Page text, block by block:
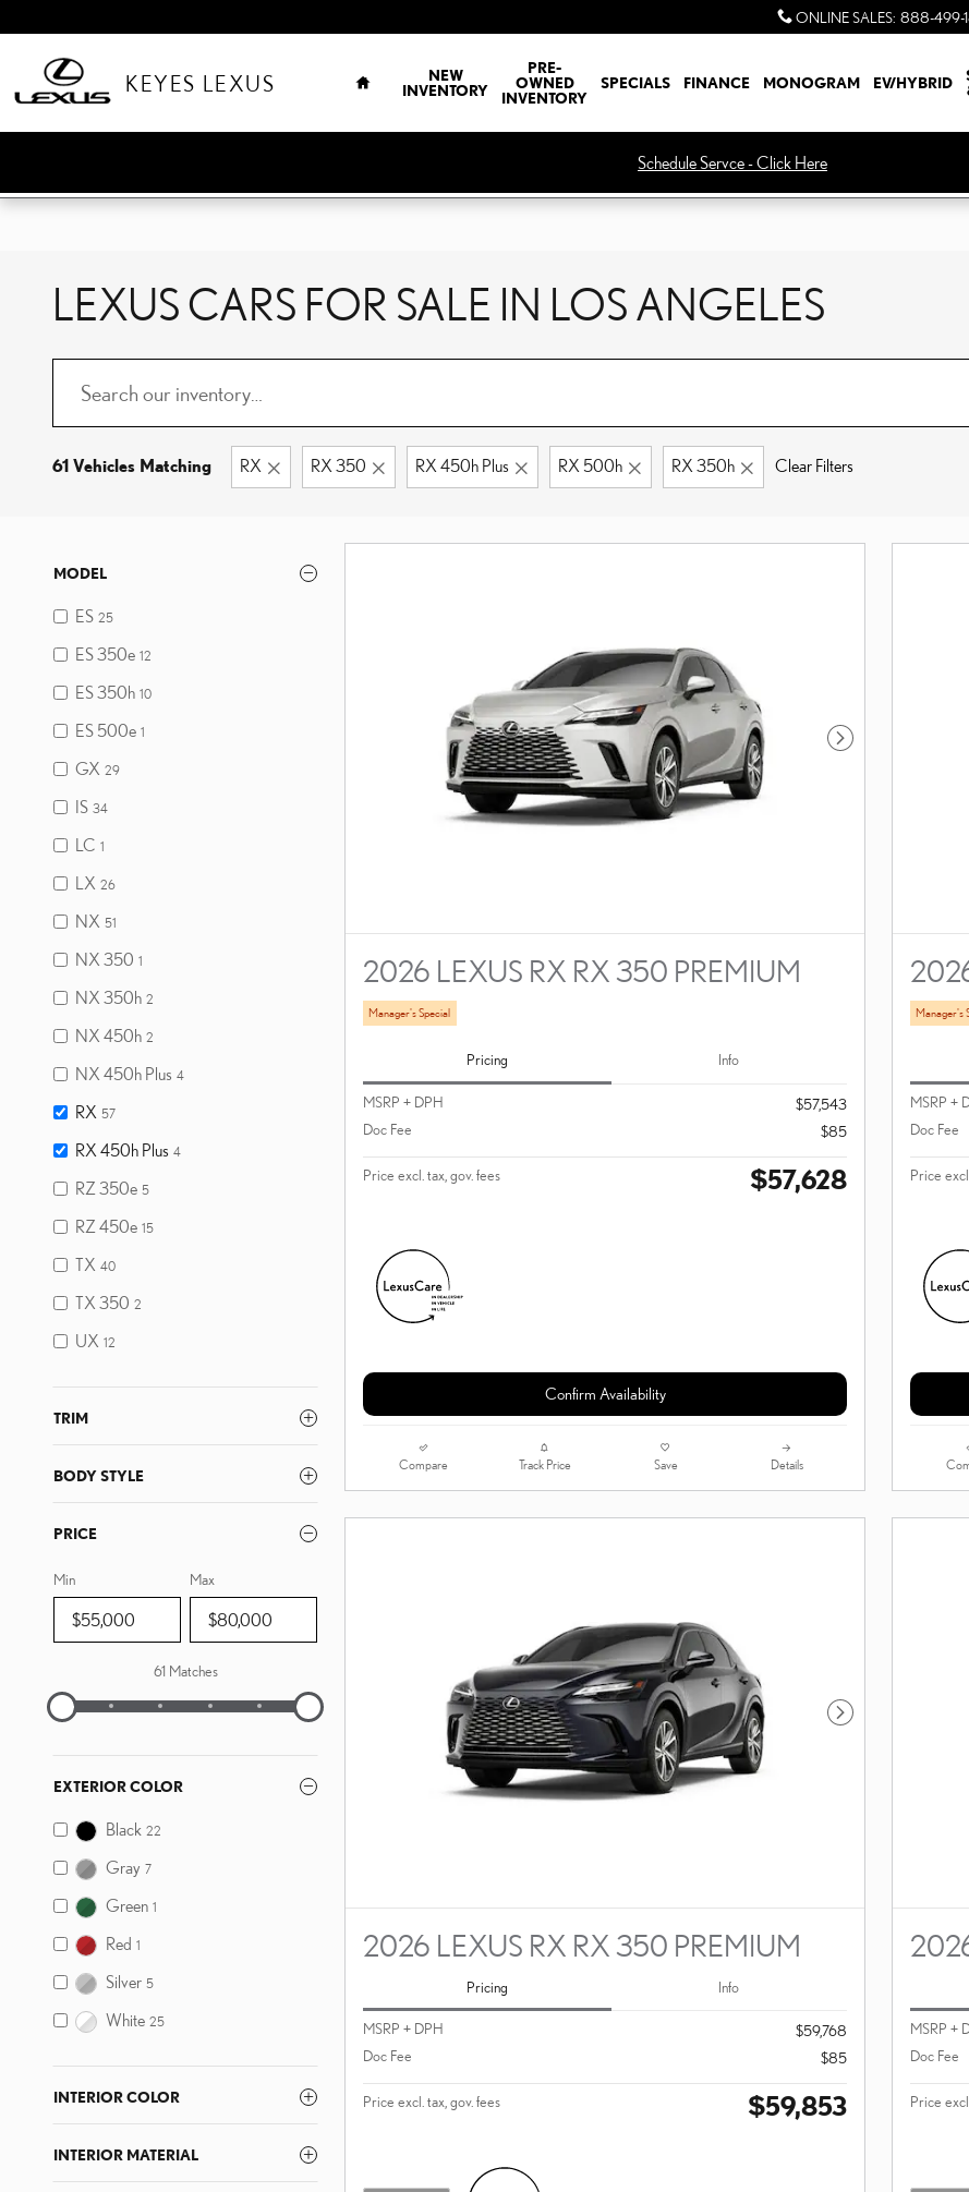
ONLINE SALES: 888-499-
KEYES LEXUS
NEW
INVENTORY
PRE-
OWNED
INVENTORY
SPECIALS FINANCE MONOGRAM EV/HYBRID
Schedule Servce - Click Here
LEXUS CARS FOR SALE IN LOS ANGELES
61 Vehicles Matching RX RX 350 RX 450h Plus RX 500h RX 350h Clear Filters
MODEL
ES 25
ES 350e 12
ES 350h 10
ES 500e 1
GX 29
IS 34
LC 1
LX 26
NX 51
NX 350 1
NX 350h 2
NX 450h 2
NX 450h Plus 4
RX 57
RX 450h Plus 4
RZ 350e 5
RZ 450e 15
TX 40
TX 350 2
UX 12
TRIM
BODY STYLE
PRICE
Min Max
61 Matches
EXTERIOR COLOR
Black 22
Gray 7
Green 1
Red 1
Silver 5
White 25
INTERIOR COLOR
INTERIOR MATERIAL
Next Photo
2026 LEXUS RX RX 350 PREMIUM
Manager's Special
Pricing Info
MSRP + DPH
$57,543
Doc Fee
$85
Price excl. tax, gov. fees $57,628
Confirm Availability
Compare Track Price Save Details
Manager's
MSRP +
Doc Fee
Price
Next Photo
2026 LEXUS RX RX 350 PREMIUM
Pricing Info
MSRP + DPH
$59,768
Doc Fee
$85
Price excl. tax, gov. fees $59,853
MSRP +
Doc Fee
Price